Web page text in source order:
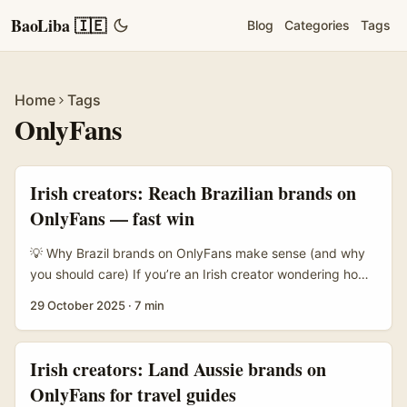
BaoLiba 🇮🇪 Blog Categories Tags
Home Tags
OnlyFans
Irish creators: Reach Brazilian brands on
OnlyFans — fast win
💡 Why Brazil brands on OnlyFans make sense (and why
you should care) If you’re an Irish creator wondering how
“100% deportivo” content (J.M., San Sebastián) — shows
the company is leaning into niche verticals and non-
29 October 2025 · 7 min
Irish creators: Land Aussie brands on
OnlyFans for travel guides